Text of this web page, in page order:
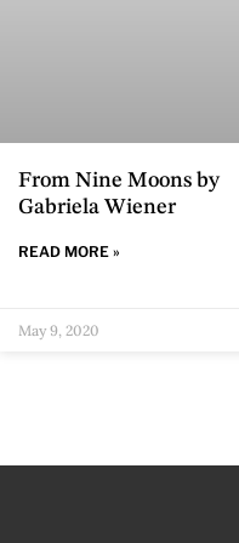
From Nine Moons by
Gabriela Wiener
READ MORE »
May 9, 2020